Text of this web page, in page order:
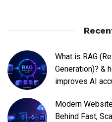
What is RAG
Generation)? &
improves AI
Modern
Behind Fast,